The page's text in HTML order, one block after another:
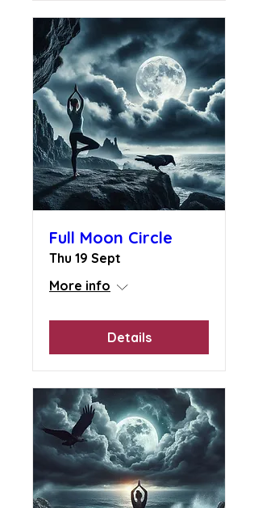
Full Moon Circle
Thu 19 Sept
More info
Details